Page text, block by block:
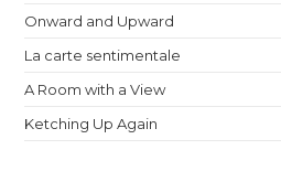
Onward and Upward
La carte sentimentale
A Room with a View
Ketching Up Again